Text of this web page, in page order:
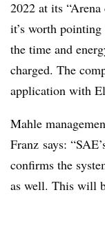
2022 at its
it’s worth
the time and
charged. The
application with
Mahle
Franz says:
confirms the
as well. This will